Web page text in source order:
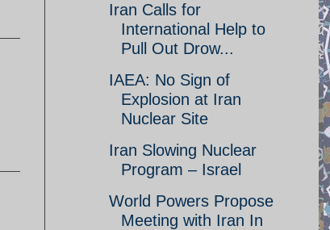
Iran Calls for
International Help to
Pull Out Drow...
IAEA: No Sign of
Explosion at Iran
Nuclear Site
Iran Slowing Nuclear
Program – Israel
World Powers Propose
Meeting with Iran In